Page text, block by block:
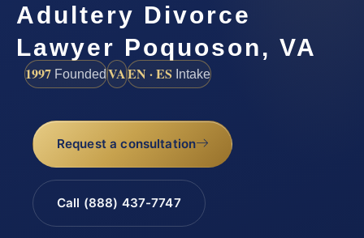
Adultery Divorce
Lawyer Poquoson, VA
1997 FoundedVAEN · ES Intake
Request a consultation
Call (888) 437-7747